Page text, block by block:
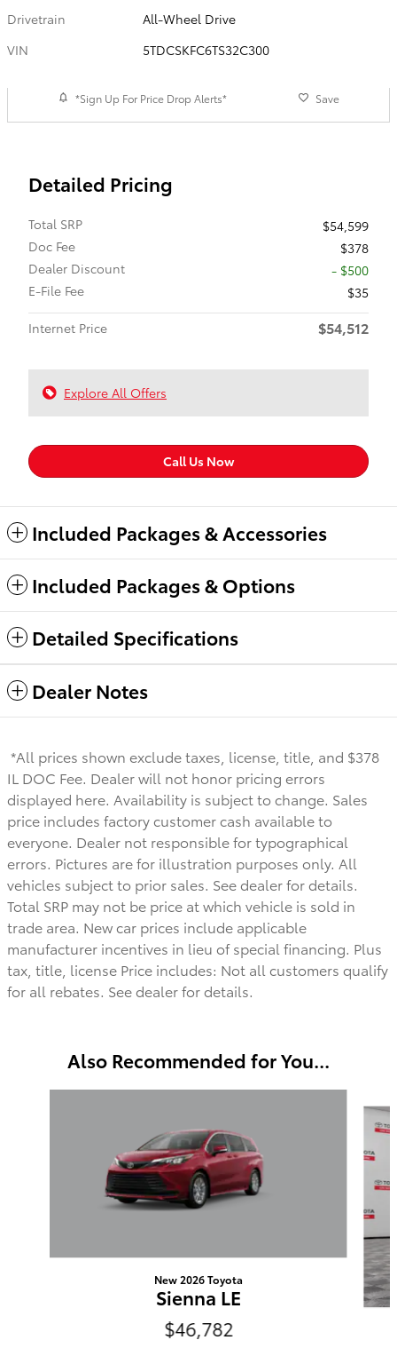
Drivetrain
All-Wheel Drive
VIN
5TDCSKFC6TS32C300
*Sign Up For Price Drop Alerts* Save
Detailed Pricing
Total SRP
$54,599
Doc Fee
$378
Dealer Discount
- $500
E-File Fee
$35
Internet Price
$54,512
Explore All Offers
Call Us Now
Included Packages & Accessories
Included Packages & Options
Detailed Specifications
Dealer Notes
*All prices shown exclude taxes, license, title, and $378
IL DOC Fee. Dealer will not honor pricing errors
displayed here. Availability is subject to change. Sales
price includes factory customer cash available to
everyone. Dealer not responsible for typographical
errors. Pictures are for illustration purposes only. All
vehicles subject to prior sales. See dealer for details.
Total SRP may not be price at which vehicle is sold in
trade area. New car prices include applicable
manufacturer incentives in lieu of special financing. Plus
tax, title, license Price includes: Not all customers qualify
for all rebates. See dealer for details.
Also Recommended for You...
New 2026 Toyota
Sienna LE
$46,782